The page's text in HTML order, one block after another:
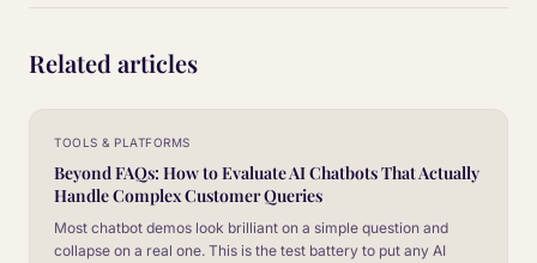
Related articles
TOOLS & PLATFORMS
Beyond FAQs: How to Evaluate AI Chatbots That Actually
Handle Complex Customer Queries
Most chatbot demos look brilliant on a simple question and
collapse on a real one. This is the test battery to put any AI